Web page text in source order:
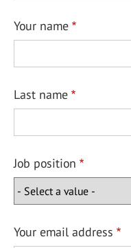
Your name
Last name
Job position
Your email address